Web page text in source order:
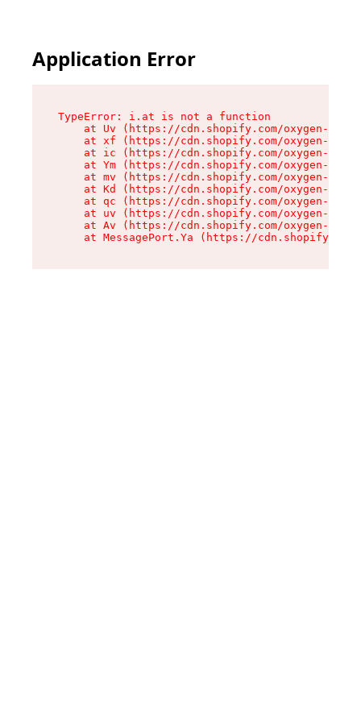
Application Error
TypeError: i.at is not a function
at Uv (https://cdn.shopify.com/oxygen-v2/
at xf (https://cdn.shopify.com/oxygen-v2/
at ic (https://cdn.shopify.com/oxygen-v2/
at Ym (https://cdn.shopify.com/oxygen-v2/
at mv (https://cdn.shopify.com/oxygen-v2/
at Kd (https://cdn.shopify.com/oxygen-v2/
at qc (https://cdn.shopify.com/oxygen-v2/
at uv (https://cdn.shopify.com/oxygen-v2/
at Av (https://cdn.shopify.com/oxygen-v2/
at MessagePort.Ya (https://